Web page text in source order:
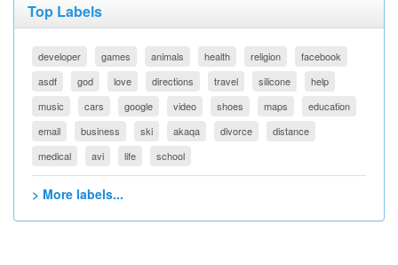
Top Labels
developer games animals health religion
facebook
asdf
god love directions travel silicone
help
music
cars google video shoes maps
education
email
business ski akaqa divorce
distance
medical
avi life school
> More labels...